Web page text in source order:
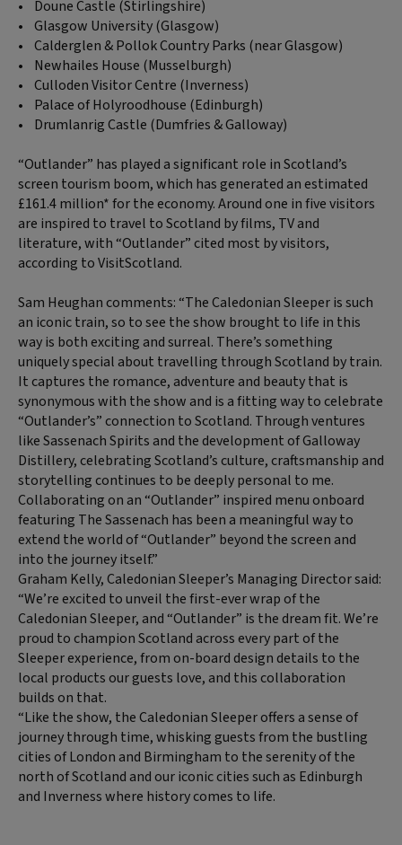
• Doune Castle (Stirlingshire)
• Glasgow University (Glasgow)
• Calderglen & Pollok Country Parks (near Glasgow)
• Newhailes House (Musselburgh)
• Culloden Visitor Centre (Inverness)
• Palace of Holyroodhouse (Edinburgh)
• Drumlanrig Castle (Dumfries & Galloway)
“Outlander” has played a significant role in Scotland’s
screen tourism boom, which has generated an estimated
£161.4 million* for the economy. Around one in five visitors
are inspired to travel to Scotland by films, TV and
literature, with “Outlander” cited most by visitors,
according to VisitScotland.
Sam Heughan comments: “The Caledonian Sleeper is such
an iconic train, so to see the show brought to life in this
way is both exciting and surreal. There’s something
uniquely special about travelling through Scotland by train.
It captures the romance, adventure and beauty that is
synonymous with the show and is a fitting way to celebrate
“Outlander’s” connection to Scotland. Through ventures
like Sassenach Spirits and the development of Galloway
Distillery, celebrating Scotland’s culture, craftsmanship and
storytelling continues to be deeply personal to me.
Collaborating on an “Outlander” inspired menu onboard
featuring The Sassenach has been a meaningful way to
extend the world of “Outlander” beyond the screen and
into the journey itself.”
Graham Kelly, Caledonian Sleeper’s Managing Director said:
“We’re excited to unveil the first-ever wrap of the
Caledonian Sleeper, and “Outlander” is the dream fit. We’re
proud to champion Scotland across every part of the
Sleeper experience, from on-board design details to the
local products our guests love, and this collaboration
builds on that.
“Like the show, the Caledonian Sleeper offers a sense of
journey through time, whisking guests from the bustling
cities of London and Birmingham to the serenity of the
north of Scotland and our iconic cities such as Edinburgh
and Inverness where history comes to life.